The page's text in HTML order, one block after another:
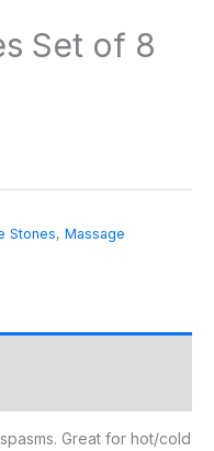
Set of 8
Stones, Massage
Great for hot/cold